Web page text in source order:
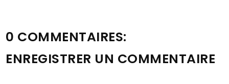
0 COMMENTAIRES:
ENREGISTRER UN COMMENTAIRE